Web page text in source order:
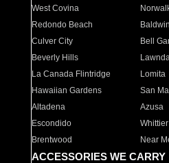
West Covina
Redondo Beach
Culver City
Bell
Beverly Hills
La Canada Flintridge
Lomita
Hawaiian Gardens
San
Altadena
Azusa
Escondido
Whittier
Brentwood
Near
ACCESSORIES WE CARRY